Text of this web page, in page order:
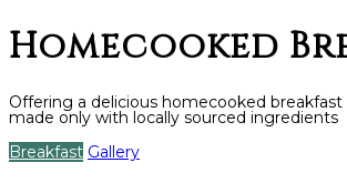
Homecooked
Offering a delicious homecooked
made only with locally sourced ingredients
Breakfast Gallery